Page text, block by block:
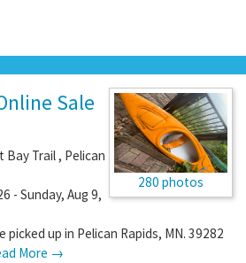
280 photos
Sale
Bay Trail, Pelican
- Sunday, Aug 9,
picked up in Pelican Rapids, MN. 39282
More →